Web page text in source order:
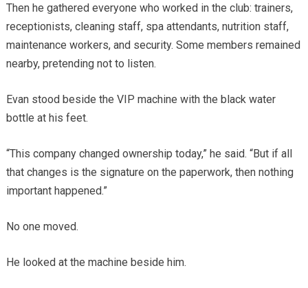
Then he gathered everyone who worked in the club: trainers,
receptionists, cleaning staff, spa attendants, nutrition staff,
maintenance workers, and security. Some members remained
nearby, pretending not to listen.
Evan stood beside the VIP machine with the black water
bottle at his feet.
“This company changed ownership today,” he said. “But if all
that changes is the signature on the paperwork, then nothing
important happened.”
No one moved.
He looked at the machine beside him.